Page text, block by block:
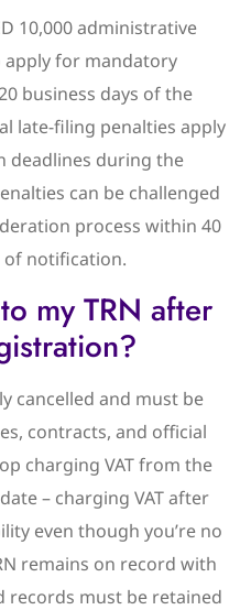
10,000 administrative
for mandatory
business days of the
late-filing penalties apply
deadlines during the
can be challenged
process within 40
of notification.
my TRN after
cancelled and must be
contracts, and official
charging VAT from the
– charging VAT after
even though you’re no
remains on record with
records must be retained